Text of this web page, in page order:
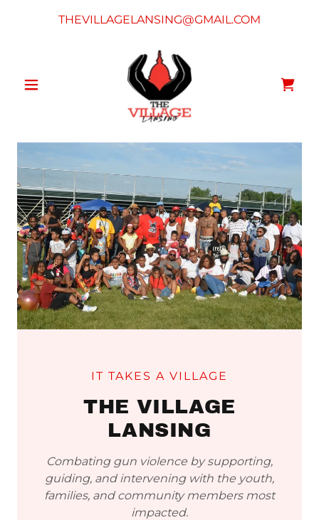
THEVILLAGELANSING@GMAIL.COM
IT TAKES A VILLAGE
THE VILLAGE
LANSING
Combating gun violence by supporting,
guiding, and intervening with the youth,
families, and community members most
impacted.